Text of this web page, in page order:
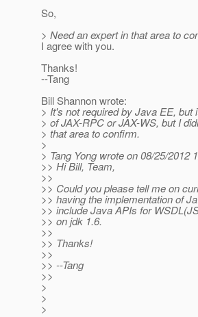
So,
> Need an expert in that area to
I agree with you.
Thanks!
--Tang
Bill Shannon wrote:
> It's not required by Java EE, but
> of JAX-RPC or JAX-WS, but I
> that area to confirm.
>
> Tang Yong wrote on 08/25/2012
>> Hi Bill, Team,
>>
>> Could you please tell me on
>> having the implementation of
>> include Java APIs for
>> on jdk 1.6.
>>
>> Thanks!
>>
>> --Tang
>>
>
>
>